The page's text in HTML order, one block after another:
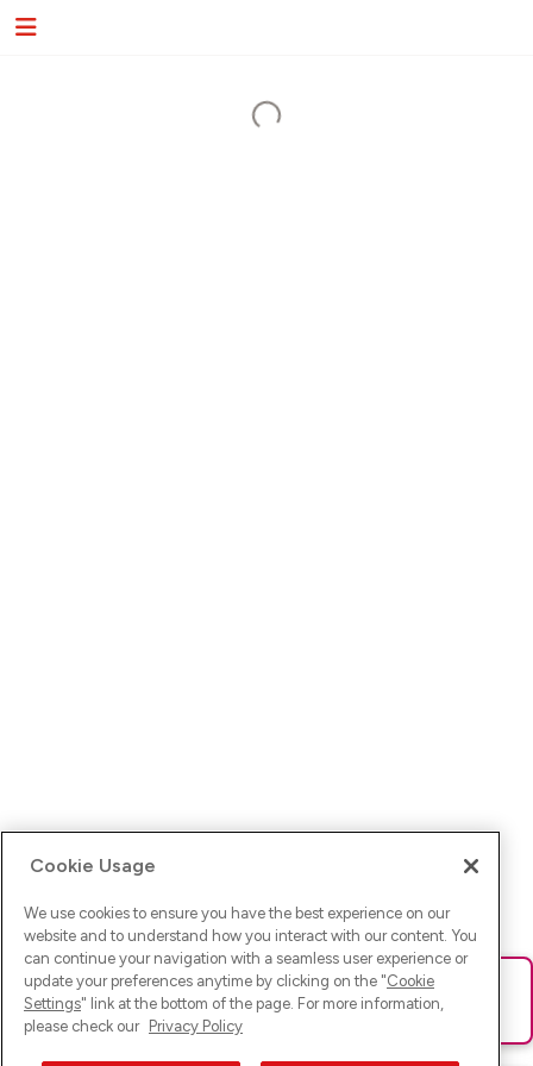
Ups! Da ist was schief gelaufen. Bitte lade die Seite neu oder
versuche es erneut.
Cookie Usage
We use cookies to ensure you have the best experience on our
website and to understand how you interact with our content. You
can continue your navigation with a seamless user experience or
update your preferences anytime by clicking on the "Cookie
Settings" link at the bottom of the page. For more information,
please check our Privacy Policy